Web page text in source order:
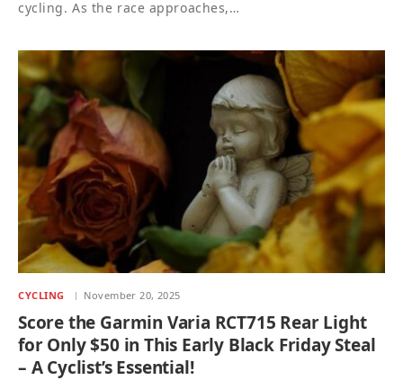
cycling. As the race approaches,…
CYCLING November 20, 2025
Score the Garmin Varia RCT715 Rear Light
for Only $50 in This Early Black Friday Steal
– A Cyclist’s Essential!